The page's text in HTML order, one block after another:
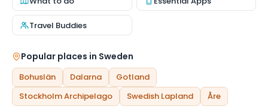
Contact
Travel Buddies
Popular places in Sweden
Bohuslän Dalarna
Gotland
Stockholm Archipelago
Swedish Lapland Åre